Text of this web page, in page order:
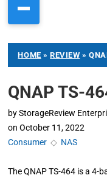
HOME »REVIEW »
QNAP TS-
by StorageReview
on October 11, 2022
Consumer ◇ NAS
The QNAP TS-464 is a 4-